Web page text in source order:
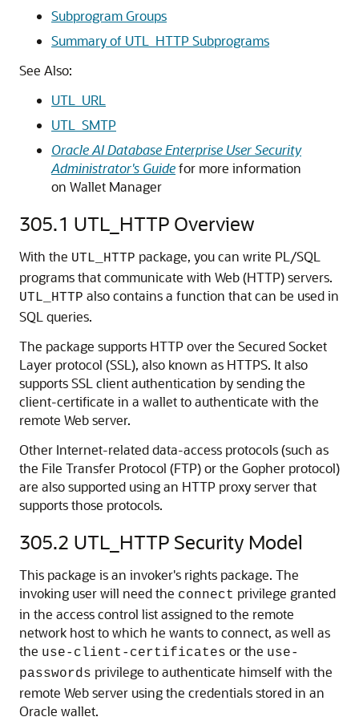
Subprogram Groups
Summary of UTL_HTTP Subprograms
See Also:
UTL_URL
UTL_SMTP
Oracle AI Database Enterprise User Security
Administrator's Guidefor more information
on Wallet Manager
305.1 UTL_HTTP Overview
With the UTL_HTTP package, you can write PL/SQL
programs that communicate with Web (HTTP) servers.
UTL_HTTP also contains a function that can be used in
SQL queries.
The package supports HTTP over the Secured Socket
Layer protocol (SSL), also known as HTTPS. It also
supports SSL client authentication by sending the
client-certificate in a wallet to authenticate with the
remote Web server.
Other Internet-related data-access protocols (such as
the File Transfer Protocol (FTP) or the Gopher protocol)
are also supported using an HTTP proxy server that
supports those protocols.
305.2 UTL_HTTP Security Model
This package is an invoker's rights package. The
invoking user will need the connect privilege granted
in the access control list assigned to the remote
network host to which he wants to connect, as well as
the use-client-certificates or the use-
passwords privilege to authenticate himself with the
remote Web server using the credentials stored in an
Oracle wallet.